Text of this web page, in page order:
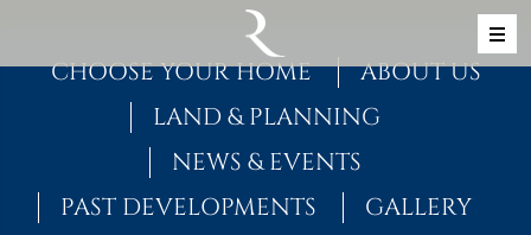
MAIN NAVIGATION
CHOOSE YOUR HOME
ABOUT US
LAND & PLANNING
NEWS & EVENTS
PAST DEVELOPMENTS
GALLERY